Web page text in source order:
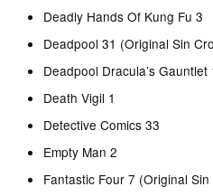
Deadly Hands Of Kung Fu 3
Deadpool 31 (Original Sin
Deadpool Dracula’s Gauntlet
Death Vigil 1
Detective Comics 33
Empty Man 2
Fantastic Four 7 (Original